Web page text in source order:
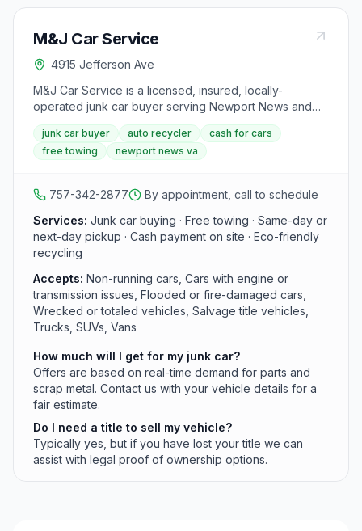
M&J Car Service
4915 Jefferson Ave
M&J Car Service is a licensed, insured, locally-
operated junk car buyer serving Newport News and
the Hampton Roads area. It purchases vehicles
regardless of condition and offers same-day or next-
day free pickup with cash payment on site.
junk car buyer auto recycler
cash for cars
free towing
newport news va
757-342-2877
By appointment, call to schedule
Services: Junk car buying · Free towing · Same-day or
next-day pickup · Cash payment on site · Eco-friendly
recycling
Accepts: Non-running cars, Cars with engine or
transmission issues, Flooded or fire-damaged cars,
Wrecked or totaled vehicles, Salvage title vehicles,
Trucks, SUVs, Vans
How much will I get for my junk car?
Offers are based on real-time demand for parts and
scrap metal. Contact us with your vehicle details for a
fair estimate.
Do I need a title to sell my vehicle?
Typically yes, but if you have lost your title we can
assist with legal proof of ownership options.